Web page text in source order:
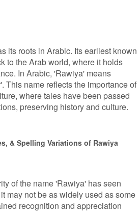
its roots in Arabic. Its earliest known
to the Arab world, where it holds
In Arabic, 'Rawiya' means
This name reflects the importance of
where tales have been passed
preserving history and culture.
& Spelling Variations of Rawiya
of the name 'Rawiya' has seen
may not be as widely used as some
recognition and appreciation